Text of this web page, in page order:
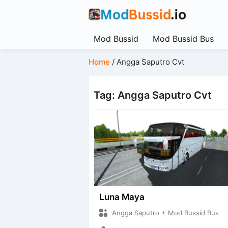
Mod Bussid Mod Bussid Bus
Home / Angga Saputro Cvt
Tag: Angga Saputro Cvt
Luna Maya
Angga Saputro + Mod Bussid Bus